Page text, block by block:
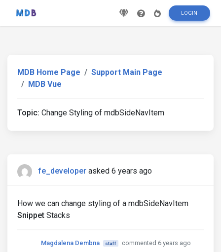
LOGIN
MDB Home Page
Support Main Page
MDB Vue
Topic: Change Styling of mdbSideNavItem
fe_developer asked 6 years ago
How we can change styling of a mdbSideNavItem
Snippet Stacks
Magdalena Dembna staff
commented 6 years ago